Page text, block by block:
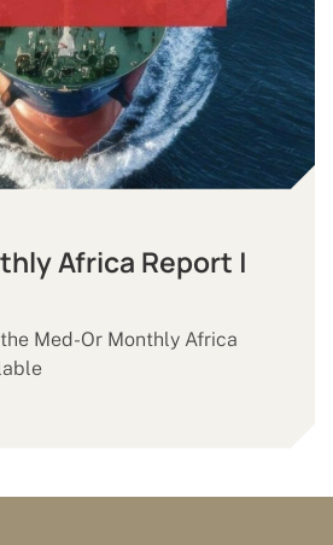
Africa Report |
Med-Or Monthly Africa